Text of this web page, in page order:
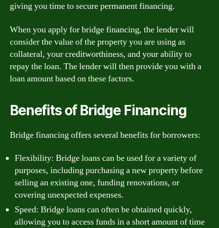
giving you time to secure permanent financing.
When you apply for bridge financing, the lender will
consider the value of the property you are using as
collateral, your creditworthiness, and your ability to
repay the loan. The lender will then provide you with a
loan amount based on these factors.
Benefits of Bridge Financing
Bridge financing offers several benefits for borrowers:
Flexibility: Bridge loans can be used for a variety of
purposes, including purchasing a new property before
selling an existing one, funding renovations, or
covering unexpected expenses.
Speed: Bridge loans can often be obtained quickly,
allowing you to access funds in a short amount of time